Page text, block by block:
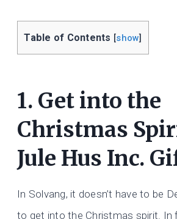
Table of Contents [show]
1. Get into the
Christmas
Jule Hus Inc.
In Solvang, it doesn’t have to be
to get into the Christmas spirit. In